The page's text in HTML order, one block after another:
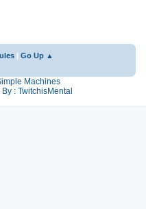
Go Up ▲
Machines
: TwitchisMental